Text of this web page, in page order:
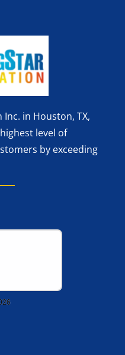
in Houston, TX,
level of
by exceeding